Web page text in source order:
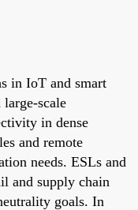
in IoT and smart
scale
in dense
and remote
needs. ESLs and
and supply chain
goals. In